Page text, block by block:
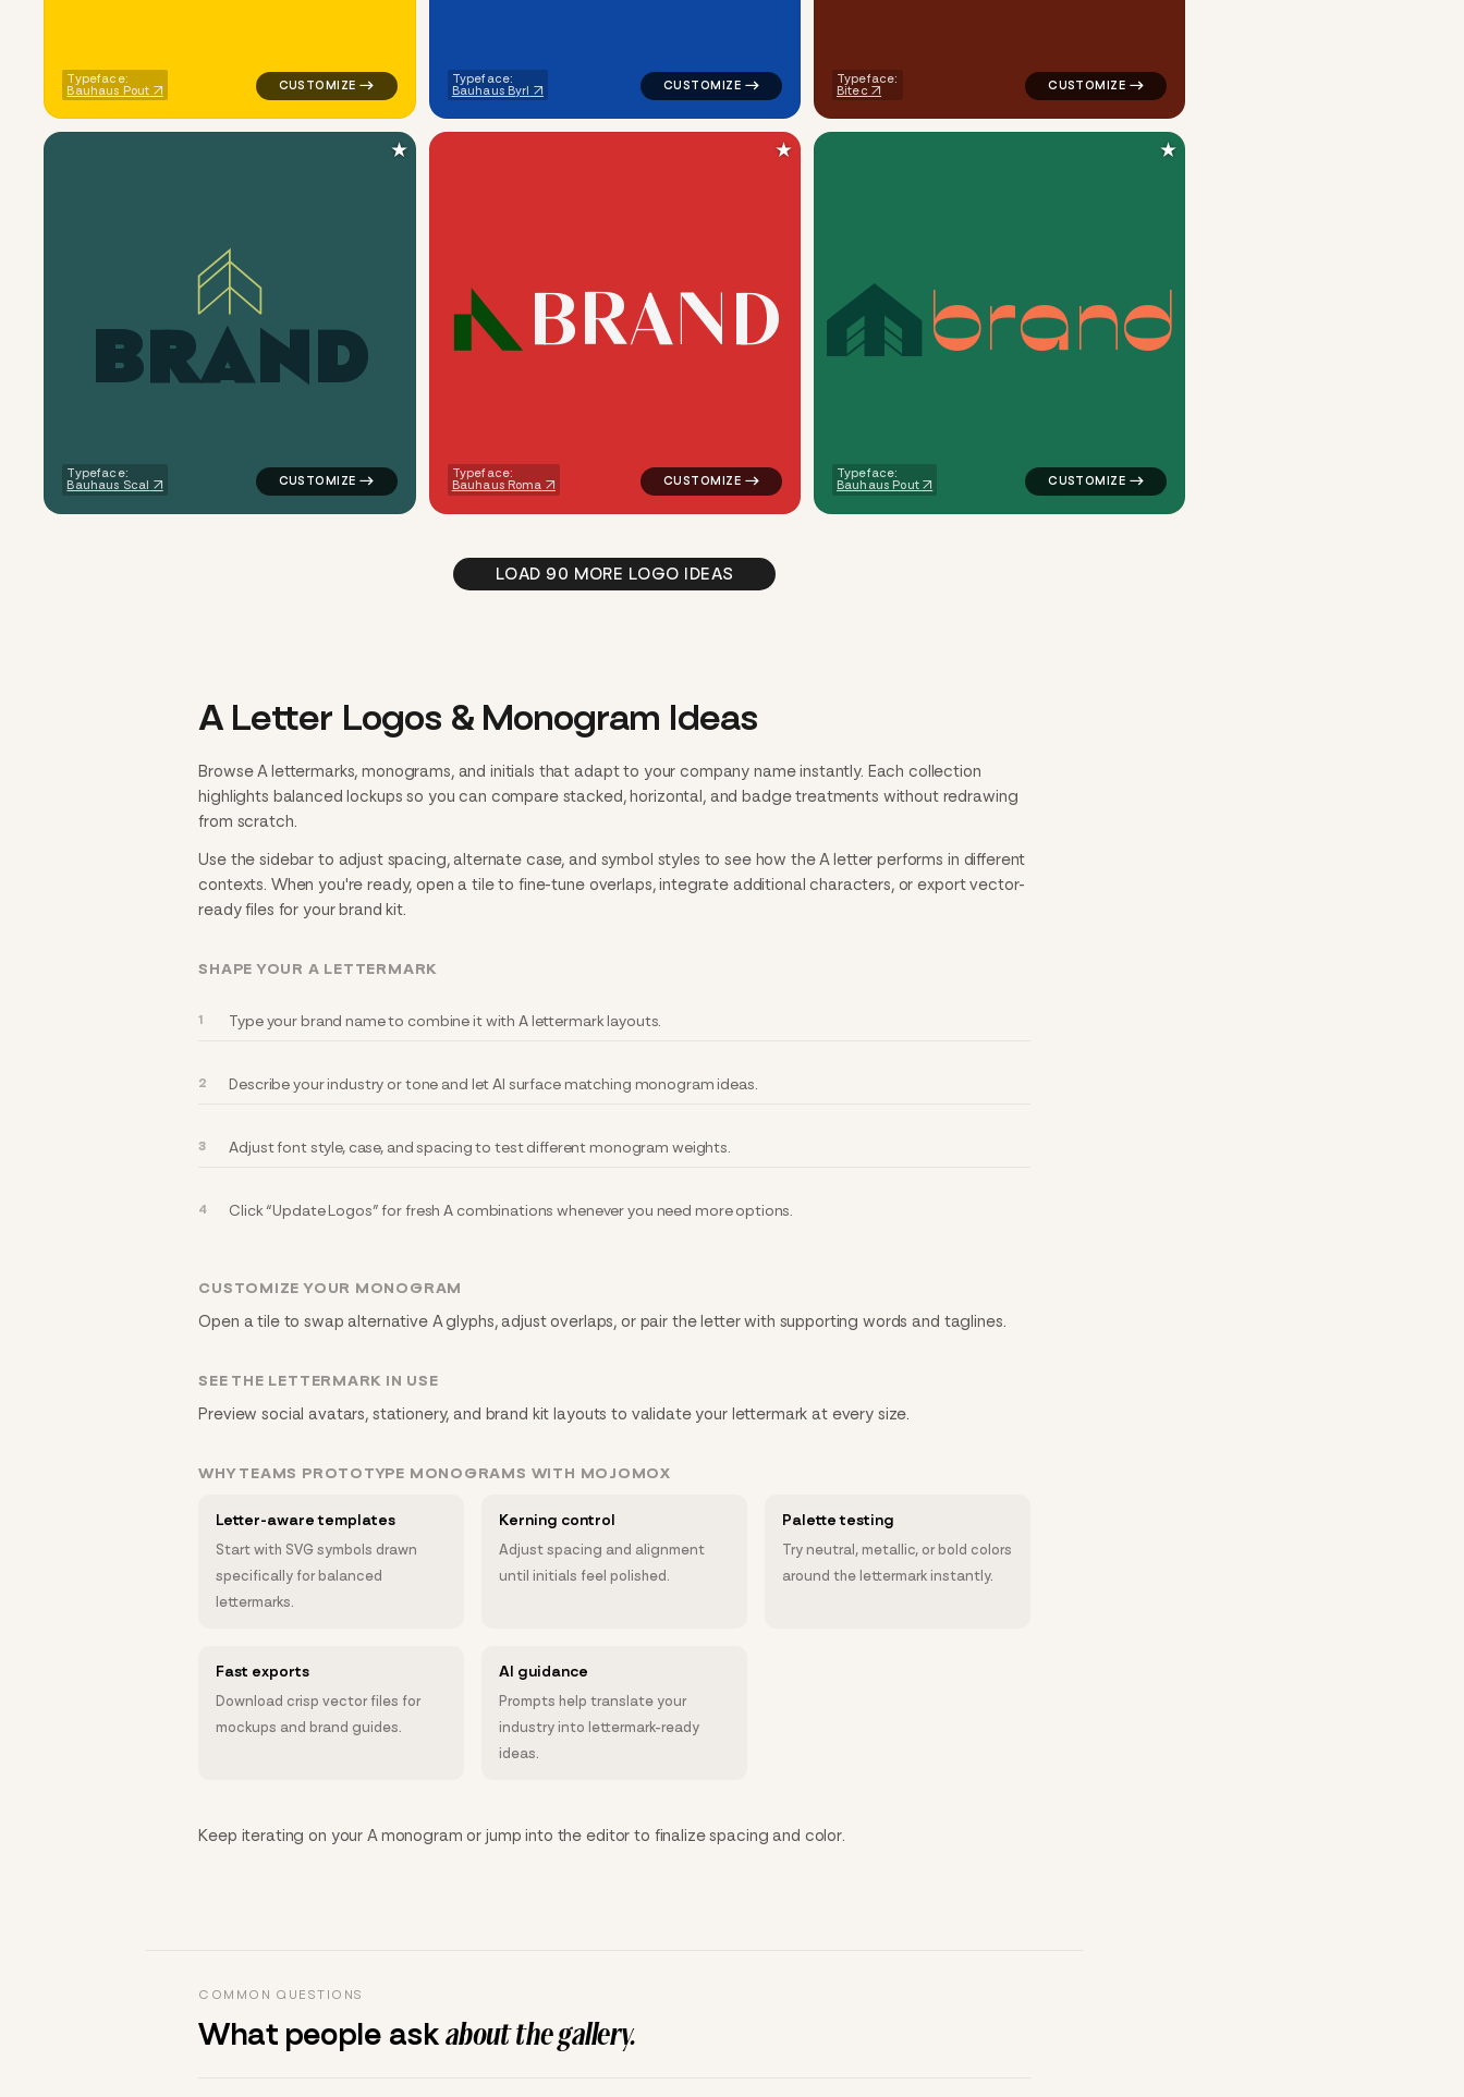
Typeface:
Bauhaus Pout
Typeface:
Bauhaus Byrl
Typeface:
Bitec
BRAND
Typeface:
Bauhaus Scal
logo symbol buchstabenform geometric triangle house in teal for a letter brands
★
BRAND
Typeface:
Bauhaus Roma
logo symbol buchstabenform geometric triangle in red for a letter brands
★
brand
Typeface:
Bauhaus Pout
logo symbol buchstabenform geometric triangle
★
LOAD 90 MORE LOGO IDEAS
A Letter Logos & Monogram Ideas
Browse A lettermarks, monograms, and initials that adapt to your company name instantly. Each collection
highlights balanced lockups so you can compare stacked, horizontal, and badge treatments without redrawing
from scratch.
Use the sidebar to adjust spacing, alternate case, and symbol styles to see how the A letter performs in different
contexts. When you're ready, open a tile to fine-tune overlaps, integrate additional characters, or export vector-
ready files for your brand kit.
SHAPE YOUR A LETTERMARK
Type your brand name to combine it with A lettermark layouts.
Describe your industry or tone and let AI surface matching monogram ideas.
Adjust font style, case, and spacing to test different monogram weights.
Click “Update Logos” for fresh A combinations whenever you need more options.
CUSTOMIZE YOUR MONOGRAM
Open a tile to swap alternative A glyphs, adjust overlaps, or pair the letter with supporting words and taglines.
SEE THE LETTERMARK IN USE
Preview social avatars, stationery, and brand kit layouts to validate your lettermark at every size.
WHY TEAMS PROTOTYPE MONOGRAMS WITH MOJOMOX
Letter-aware templates
Start with SVG symbols drawn
specifically for balanced
lettermarks.
Kerning control
Adjust spacing and alignment
until initials feel polished.
Palette testing
Try neutral, metallic, or bold colors
around the lettermark instantly.
Fast exports
Download crisp vector files for
mockups and brand guides.
AI guidance
Prompts help translate your
industry into lettermark-ready
ideas.
Keep iterating on your A monogram or jump into the editor to finalize spacing and color.
COMMON QUESTIONS
What people askabout the gallery.